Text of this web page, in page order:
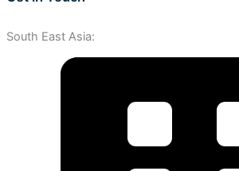
South East Asia: